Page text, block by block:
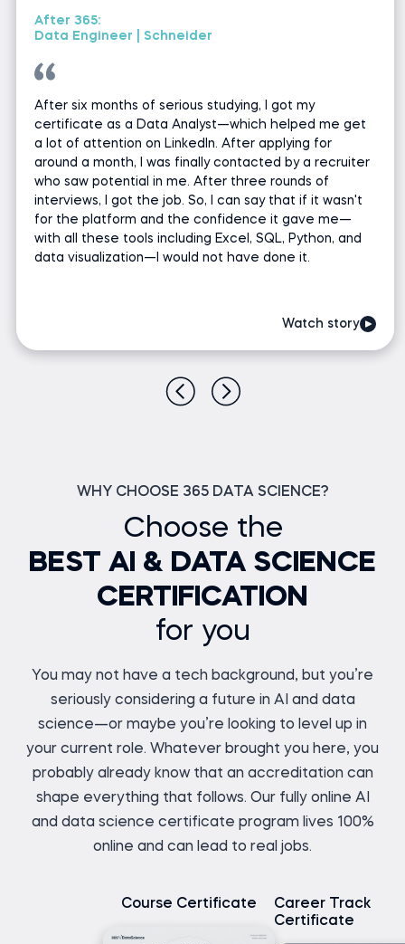
After 365:
Data Engineer | Schneider
After six months of serious studying, I got my
certificate as a Data Analyst—which helped me get
a lot of attention on LinkedIn. After applying for
around a month, I was finally contacted by a recruiter
who saw potential in me. After three rounds of
interviews, I got the job. So, I can say that if it wasn't
for the platform and the confidence it gave me—
with all these tools including Excel, SQL, Python, and
data visualization—I would not have done it.
Watch story
WHY CHOOSE 365 DATA SCIENCE?
Choose the
BEST AI & DATA SCIENCE
CERTIFICATION
for you
You may not have a tech background, but you’re
seriously considering a future in AI and data
science—or maybe you’re looking to level up in
your current role. Whatever brought you here, you
probably already know that an accreditation can
shape everything that follows. Our fully online AI
and data science certificate program lives 100%
online and can lead to real jobs.
Course Certificate
Career Track
Certificate